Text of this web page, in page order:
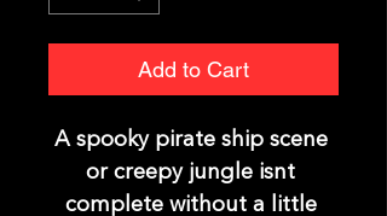
Add to Cart
A spooky pirate ship scene
or creepy jungle isnt
complete without a little